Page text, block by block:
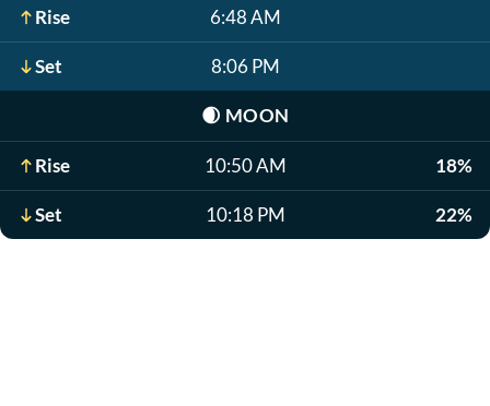
Rise 6:48 AM
Set 8:06 PM
🌒 MOON
Rise 10:50 AM 18%
Set 10:18 PM 22%